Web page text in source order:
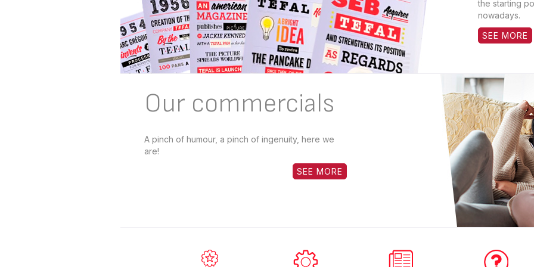
the starting
nowadays.
SEE MORE
Our commercials
A pinch of humour, a pinch of ingenuity, here we
are!
SEE MORE